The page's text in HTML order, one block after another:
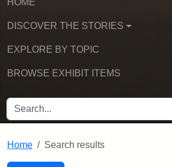
HOME
DISCOVER THE STORIES
EXPLORE BY TOPIC
BROWSE EXHIBIT ITEMS
SEARCH FOR
Home Search results